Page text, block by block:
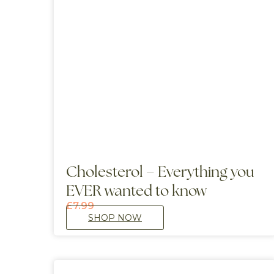
Cholesterol – Everything you
EVER wanted to know
£7.99
SHOP NOW